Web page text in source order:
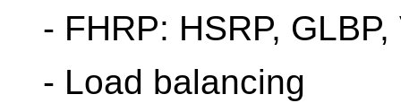
- FHRP: HSRP, GLBP,
- Load balancing